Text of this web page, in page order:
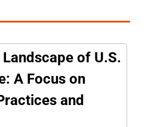
of U.S.
A Focus on
and